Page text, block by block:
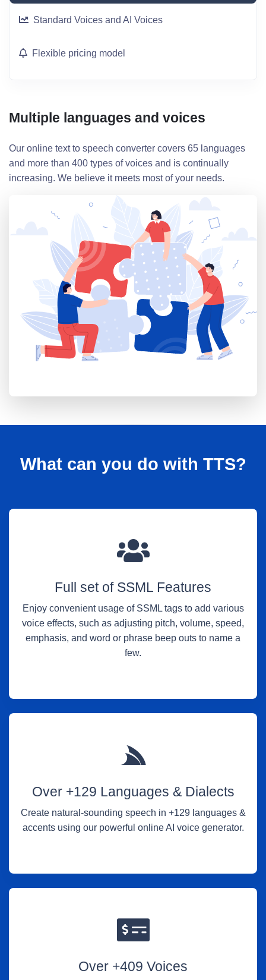
Standard Voices and AI Voices
Flexible pricing model
Multiple languages and voices
Our online text to speech converter covers 65 languages
and more than 400 types of voices and is continually
increasing. We believe it meets most of your needs.
What can you do with TTS?
Full set of SSML Features
Enjoy convenient usage of SSML tags to add various
voice effects, such as adjusting pitch, volume, speed,
emphasis, and word or phrase beep outs to name a
few.
Over +129 Languages & Dialects
Create natural-sounding speech in +129 languages &
accents using our powerful online AI voice generator.
Over +409 Voices